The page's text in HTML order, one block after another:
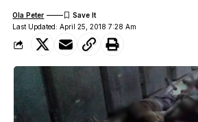
Last Updated: April 25, 2018 7:28 Am
Ola Peter